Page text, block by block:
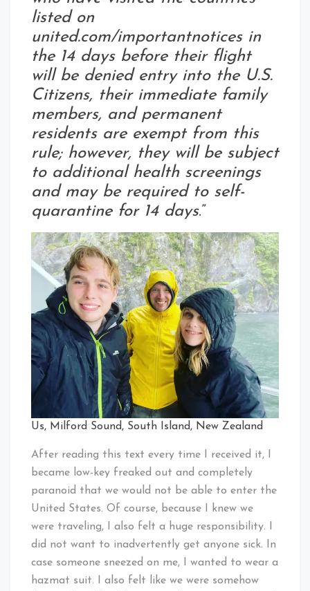
listed on
united.com/importantnotices in
the 14 days before their flight
will be denied entry into the U.S.
Citizens, their immediate family
members, and permanent
residents are exempt from this
rule; however, they will be subject
to additional health screenings
and may be required to self-
quarantine for 14 days.”
Us, Milford Sound, South Island, New Zealand
After reading this text every time I received it, I
became low-key freaked out and completely
paranoid that we would not be able to enter the
United States. Of course, because I knew we
were traveling, I also felt a huge responsibility. I
did not want to inadvertently get anyone sick. In
case someone sneezed on me, I wanted to wear a
hazmat suit. I also felt like we were somehow